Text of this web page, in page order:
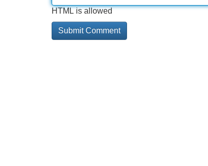
HTML is allowed